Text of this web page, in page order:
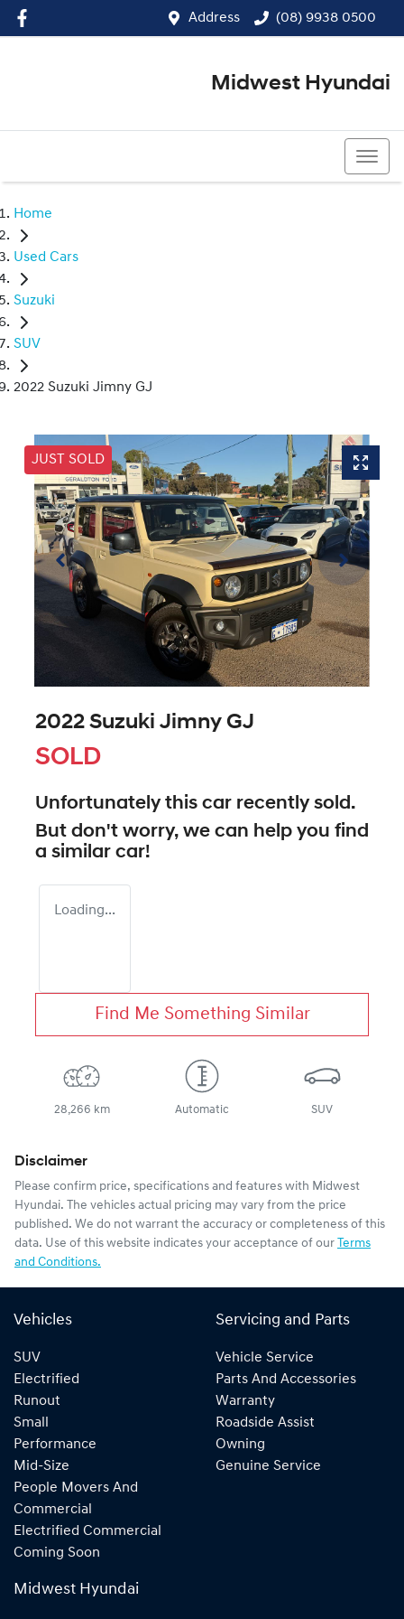
Address (08) 9938 0500
Midwest Hyundai
Home
Used Cars
Suzuki
SUV
2022 Suzuki Jimny GJ
JUST SOLD
2022 Suzuki Jimny GJ
SOLD
Unfortunately this car recently sold.
But don't worry, we can help you find
a similar car!
Loading...
Find Me Something Similar
28,266 km Automatic SUV
Disclaimer
Please confirm price, specifications and features with Midwest
Hyundai. The vehicles actual pricing may vary from the price
published. We do not warrant the accuracy or completeness of this
data. Use of this website indicates your acceptance of our Terms
and Conditions.
Vehicles
SUV
Electrified
Runout
Small
Performance
Mid-Size
People Movers And
Commercial
Electrified Commercial
Coming Soon
Servicing and Parts
Vehicle Service
Parts And Accessories
Warranty
Roadside Assist
Owning
Genuine Service
Midwest Hyundai